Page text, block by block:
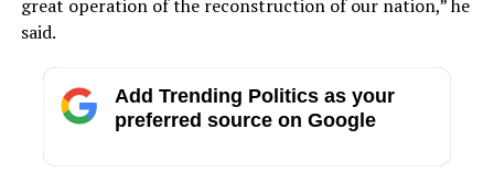
great operation of the reconstruction of our nation,” he
said.
Add Trending Politics as your
preferred source on Google